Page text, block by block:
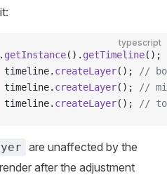
it:
typescript
getInstance(). getTimeline();
timeline. createLayer();
//
timeline. createLayer();
//
timeline. createLayer(); //
are unaffected by the
after the adjustment